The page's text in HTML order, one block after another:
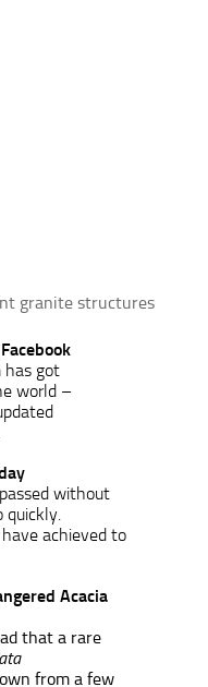
granite structures
has got
world –
without
achieved to
Acacia
that a rare
from a few